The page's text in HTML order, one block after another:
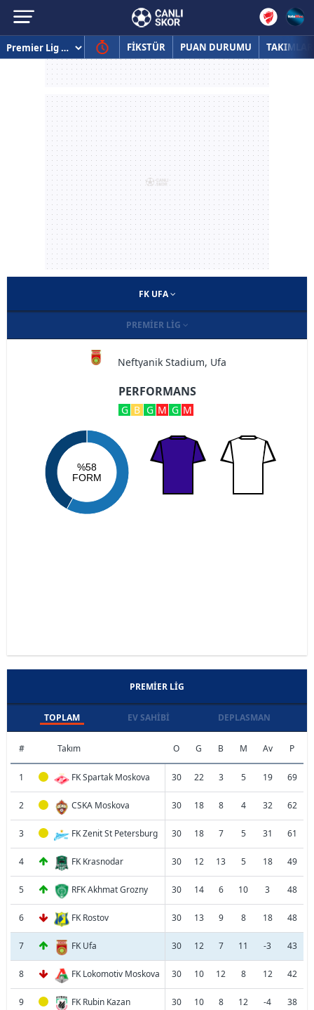
FİKSTÜR PUAN DURUMU TAKIMLAR
FK UFA
PREMIER LIG
Neftyanik Stadium, Ufa
PERFORMANS
G B G M G M
%58
FORM
PREMIER LIG
TOPLAM EV SAHIBI DEPLASMAN
# Takım O G B M Av P
1 FK Spartak Moskova 30 22 3 5 19 69
2 CSKA Moskova 30 18 8 4 32 62
3 FK Zenit St Petersburg 30 18 7 5 31 61
4 FK Krasnodar 30 12 13 5 18 49
5 RFK Akhmat Grozny 30 14 6 10 3 48
6 FK Rostov 30 13 9 8 18 48
7 FK Ufa 30 12 7 11 -3 43
8 FK Lokomotiv Moskova 30 10 12 8 12 42
9 FK Rubin Kazan 30 10 8 12 -4 38